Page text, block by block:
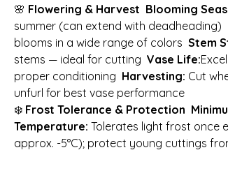
🌸 Flowering & Harvest Blooming
summer (can extend with deadheading)
blooms in a wide range of colors Stem
stems — ideal for cutting Vase Life:
proper conditioning Harvesting: Cut
unfurl for best vase performance
❄️ Frost Tolerance & Protection
Temperature: Tolerates light frost once
approx. -5°C); protect young cuttings